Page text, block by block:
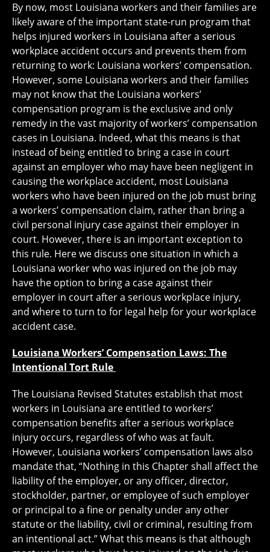
By now, most Louisiana workers and their families are
likely aware of the important state-run program that
helps injured workers in Louisiana after a serious
workplace accident occurs and prevents them from
returning to work: Louisiana workers’ compensation.
However, some Louisiana workers and their families
may not know that the Louisiana workers’
compensation program is the exclusive and only
remedy in the vast majority of workers’ compensation
cases in Louisiana. Indeed, what this means is that
instead of being entitled to bring a case in court
against an employer who may have been negligent in
causing the workplace accident, most Louisiana
workers who have been injured on the job must bring
a workers’ compensation claim, rather than bring a
civil personal injury case against their employer in
court. However, there is an important exception to
this rule. Here we discuss one situation in which a
Louisiana worker who was injured on the job may
have the option to bring a case against their
employer in court after a serious workplace injury,
and where to turn to for legal help for your workplace
accident case.
Louisiana Workers’ Compensation Laws: The
Intentional Tort Rule
The Louisiana Revised Statutes establish that most
workers in Louisiana are entitled to workers’
compensation benefits after a serious workplace
injury occurs, regardless of who was at fault.
However, Louisiana workers’ compensation laws also
mandate that, “Nothing in this Chapter shall affect the
liability of the employer, or any officer, director,
stockholder, partner, or employee of such employer
or principal to a fine or penalty under any other
statute or the liability, civil or criminal, resulting from
an intentional act.” What this means is that although